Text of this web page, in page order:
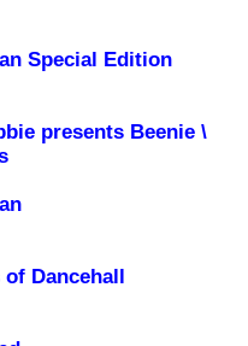
Special Edition
presents Beenie \
of Dancehall